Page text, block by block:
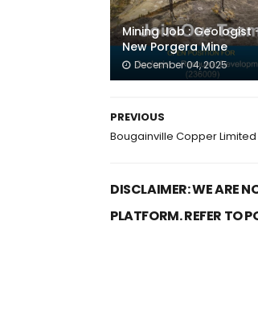
Mining Job : Geologist
New Porgera Mine
December 04, 2025
PREVIOUS
Bougainville Copper
DISCLAIMER: WE ARE
PLATFORM. REFER TO